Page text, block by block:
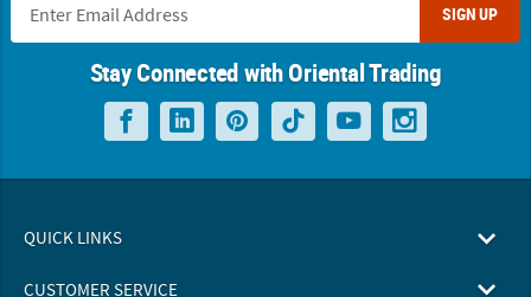
SIGN UP
Stay Connected with Oriental Trading
QUICK LINKS
CUSTOMER SERVICE